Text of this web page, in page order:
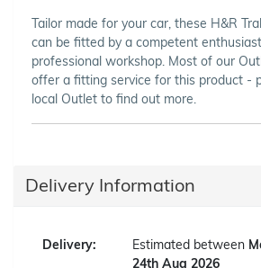
Tailor made for your car, these H&R
can be fitted by a competent
professional workshop. Most of our
offer a fitting service for this product -
local Outlet to find out more.
Delivery Information
Delivery: Estimated between
24th Aug 2026